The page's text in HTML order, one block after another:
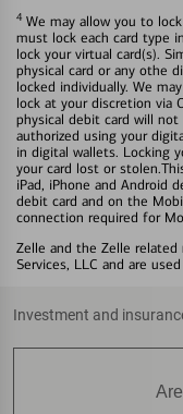
4 We may allow you to
must lock each card type
lock your virtual card(s).
physical card or any othe
locked individually. We
lock at your discretion via
physical debit card will
authorized using your
in digital wallets. Locking
your card lost or
iPad, iPhone and Android
debit card and on the
connection required for
Zelle and the Zelle related
Services, LLC and are
Investment and